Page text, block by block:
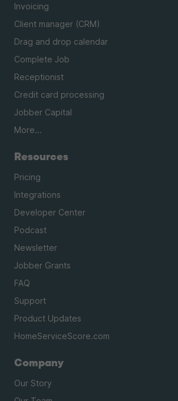
Invoicing
Client manager (CRM)
Drag and drop calendar
Complete Job
Receptionist
Credit card processing
Jobber Capital
More...
Resources
Pricing
Integrations
Developer Center
Podcast
Newsletter
Jobber Grants
FAQ
Support
Product Updates
HomeServiceScore.com
Company
Our Story